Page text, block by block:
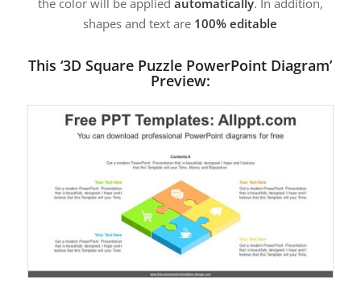
the color will be applied automatically. In addition,
shapes and text are 100% editable
This ‘3D Square Puzzle PowerPoint Diagram’
Preview: